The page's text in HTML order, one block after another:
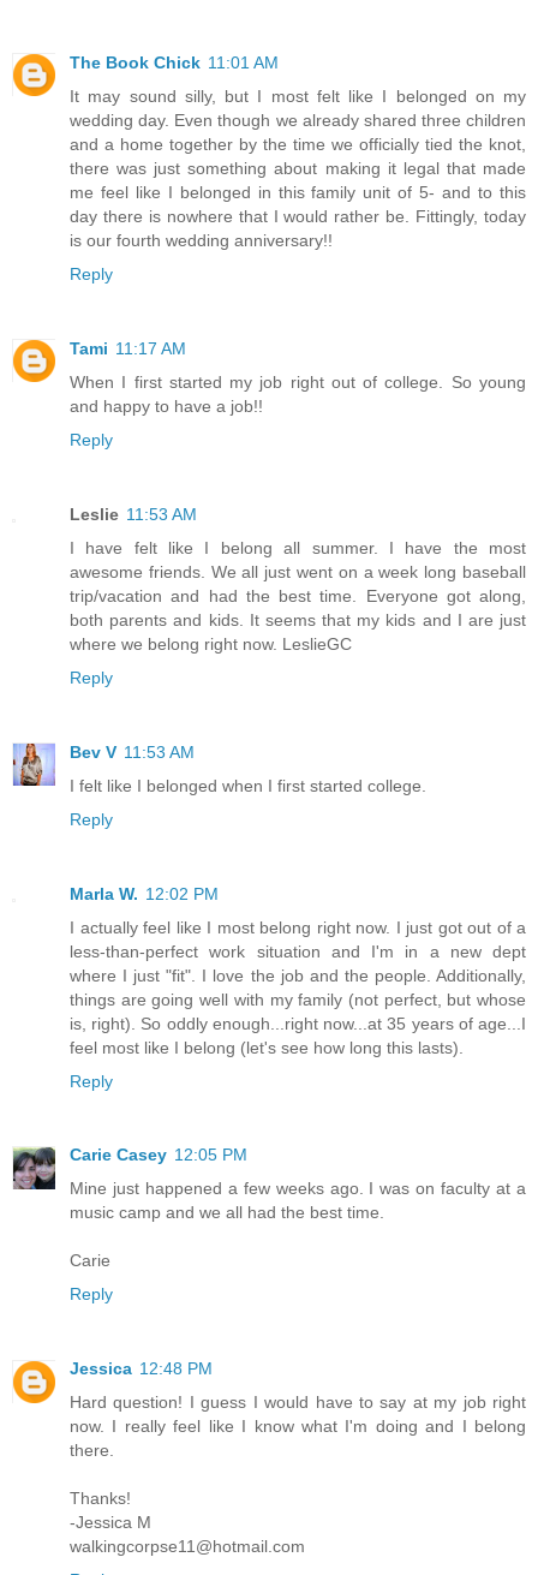
The Book Chick 11:01 AM
It may sound silly, but I most felt like I belonged on my
wedding day. Even though we already shared three children
and a home together by the time we officially tied the knot,
there was just something about making it legal that made
me feel like I belonged in this family unit of 5- and to this
day there is nowhere that I would rather be. Fittingly, today
is our fourth wedding anniversary!!
Reply
Tami 11:17 AM
When I first started my job right out of college. So young
and happy to have a job!!
Reply
Leslie 11:53 AM
I have felt like I belong all summer. I have the most
awesome friends. We all just went on a week long baseball
trip/vacation and had the best time. Everyone got along,
both parents and kids. It seems that my kids and I are just
where we belong right now. LeslieGC
Reply
Bev V 11:53 AM
I felt like I belonged when I first started college.
Reply
Marla W. 12:02 PM
I actually feel like I most belong right now. I just got out of a
less-than-perfect work situation and I'm in a new dept
where I just "fit". I love the job and the people. Additionally,
things are going well with my family (not perfect, but whose
is, right). So oddly enough...right now...at 35 years of age...I
feel most like I belong (let's see how long this lasts).
Reply
Carie Casey 12:05 PM
Mine just happened a few weeks ago. I was on faculty at a
music camp and we all had the best time.
Carie
Reply
Jessica 12:48 PM
Hard question! I guess I would have to say at my job right
now. I really feel like I know what I'm doing and I belong
there.
Thanks!
-Jessica M
walkingcorpse11@hotmail.com